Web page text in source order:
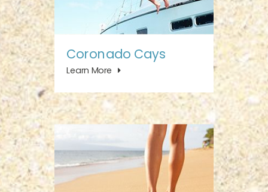
Coronado Cays
Learn More